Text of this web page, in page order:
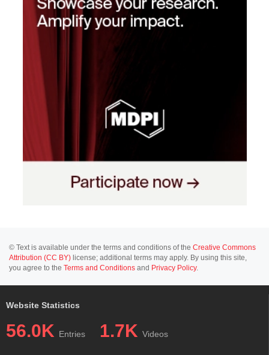
© Text is available under the terms and conditions of the Creative Commons
Attribution (CC BY) license; additional terms may apply. By using this site,
you agree to the Terms and Conditions and Privacy Policy.
Website Statistics
56.0K Entries 1.7K Videos